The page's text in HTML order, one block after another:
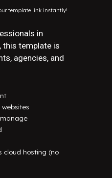
template link instantly!
in
this template is
agencies, and
cloud hosting (no